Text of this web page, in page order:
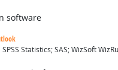
software
Statistics; SAS; WizSoft